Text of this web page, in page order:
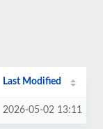
Last Modified
2026-05-02 13:11